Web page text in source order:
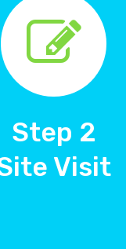
Step 2
Visit